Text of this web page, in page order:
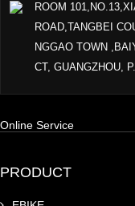
ROOM
ROAD,TANGBEI
NGGAO TOWN
CT, GUANGZHOU,
Online Service
PRODUCT